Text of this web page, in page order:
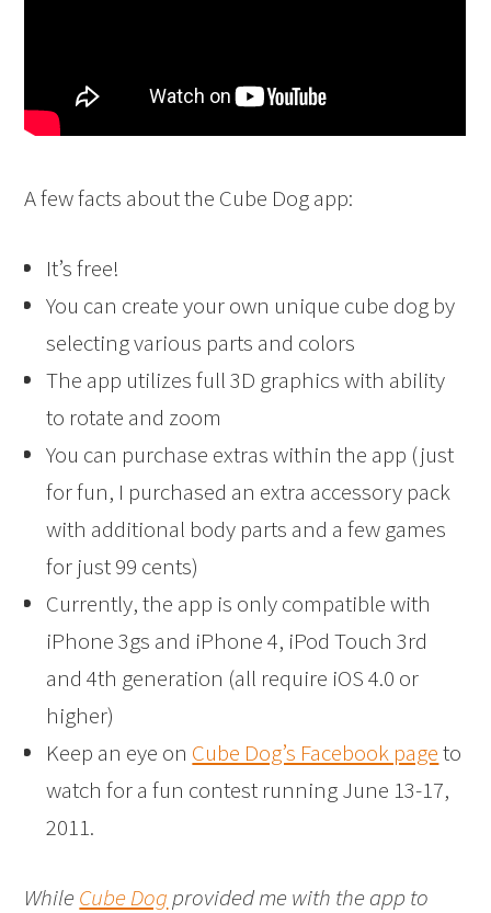
A few facts about the Cube Dog app:
It’s free!
You can create your own unique cube dog by
selecting various parts and colors
The app utilizes full 3D graphics with ability
to rotate and zoom
You can purchase extras within the app (just
for fun, I purchased an extra accessory pack
with additional body parts and a few games
for just 99 cents)
Currently, the app is only compatible with
iPhone 3gs and iPhone 4, iPod Touch 3rd
and 4th generation (all require iOS 4.0 or
higher)
Keep an eye on Cube Dog’s Facebook pageto
watch for a fun contest running June 13-17,
2011.
WhileCube Dogprovided me with the app to